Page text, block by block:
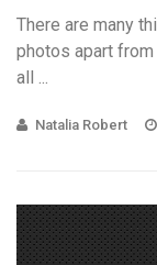
There are many
photos apart
all ...
Natalia Robert